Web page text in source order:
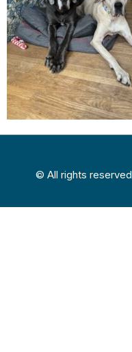
© All rights reserved